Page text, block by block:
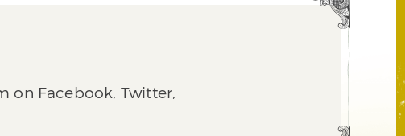
on Facebook, Twitter,